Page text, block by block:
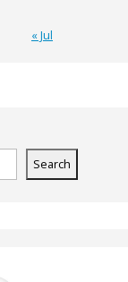
« Jul
Search